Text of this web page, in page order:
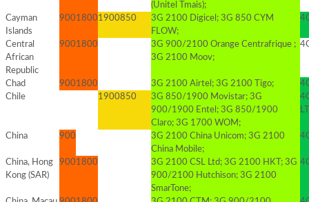
(Unitel Tmais);
Cayman
Islands
90018001900850
3G 2100 Digicel; 3G 850 CYM
FLOW;
Central
African
Republic
9001800
3G 900/2100 Orange Centrafrique ;
3G 2100 Moov;
Chad 9001800 3G 2100 Airtel; 3G 2100 Tigo;
Chile
1900850
3G 850/1900 Movistar; 3G
900/1900 Entel; 3G 850/1900
Claro; 3G 1700 WOM;
China 900
3G 2100 China Unicom; 3G 2100
China Mobile;
China, Hong
Kong (SAR)
9001800
3G 2100 CSL Ltd; 3G 2100 HKT; 3G
900/2100 Hutchison; 3G 2100
SmarTone;